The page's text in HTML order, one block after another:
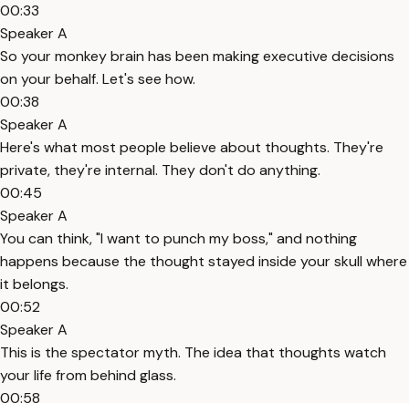
00:33
Speaker A
So your monkey brain has been making executive decisions
on your behalf. Let's see how.
00:38
Speaker A
Here's what most people believe about thoughts. They're
private, they're internal. They don't do anything.
00:45
Speaker A
You can think, "I want to punch my boss," and nothing
happens because the thought stayed inside your skull where
it belongs.
00:52
Speaker A
This is the spectator myth. The idea that thoughts watch
your life from behind glass.
00:58